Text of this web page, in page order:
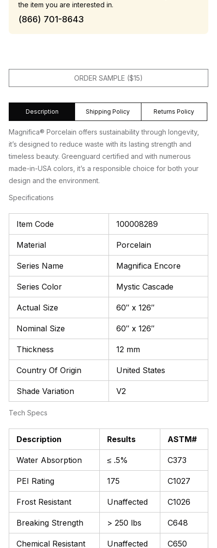
the item you are interested in.
(866) 701-8643
ORDER SAMPLE ($15)
Description Shipping Policy Returns Policy
Magnifica® Porcelain offers sustainability through longevity,
it’s designed to reduce waste with its lasting strength and
timeless beauty. Greenguard certified and with numerous
made-in-USA colors, it’s a responsible choice for both your
design and the environment.
Specifications
Item Code 100008289
Material Porcelain
Series Name Magnifica Encore
Series Color Mystic Cascade
Actual Size 60″ x 126″
Nominal Size 60″ x 126″
Thickness 12 mm
Country Of Origin United States
Shade Variation V2
Tech Specs
Description Results ASTM#
Water Absorption ≤ .5% C373
PEI Rating 175 C1027
Frost Resistant Unaffected C1026
Breaking Strength > 250 lbs C648
Chemical Resistant Unaffected C650